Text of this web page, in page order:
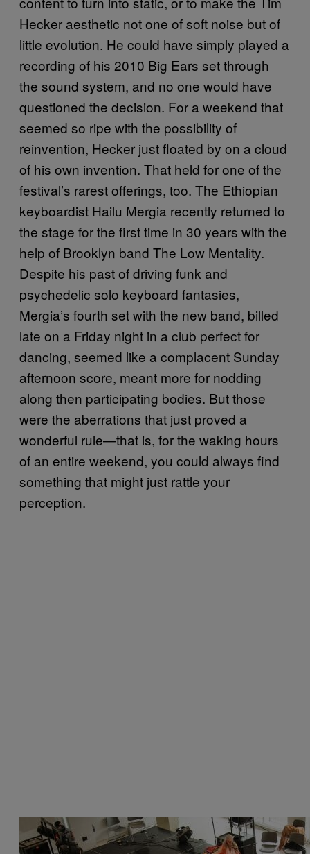
Hecker aesthetic not one of soft noise but of
little evolution. He could have simply played a
recording of his 2010 Big Ears set through
the sound system, and no one would have
questioned the decision. For a weekend that
seemed so ripe with the possibility of
reinvention, Hecker just floated by on a cloud
of his own invention. That held for one of the
festival’s rarest offerings, too. The Ethiopian
keyboardist Hailu Mergia recently returned to
the stage for the first time in 30 years with the
help of Brooklyn band The Low Mentality.
Despite his past of driving funk and
psychedelic solo keyboard fantasies,
Mergia’s fourth set with the new band, billed
late on a Friday night in a club perfect for
dancing, seemed like a complacent Sunday
afternoon score, meant more for nodding
along then participating bodies. But those
were the aberrations that just proved a
wonderful rule—that is, for the waking hours
of an entire weekend, you could always find
something that might just rattle your
perception.